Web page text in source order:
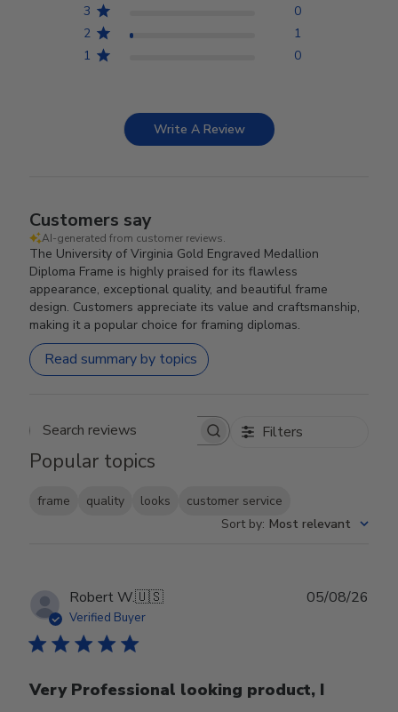
3
0
2
1
1
0
Write A Review
Customers say
AI-generated from customer reviews.
The University of Virginia Gold Engraved Medallion
Diploma Frame is highly praised for its flawless
appearance, exceptional quality, and beautiful frame
design. Customers appreciate its value and craftsmanship,
making it a popular choice for framing diplomas.
Read summary by topics
Search reviews Filters
Popular topics
frame quality looks
customer service
Sort by: Most relevant
Robert W.🇺🇸
Verified Buyer
Very Professional looking product, I
05/08/26